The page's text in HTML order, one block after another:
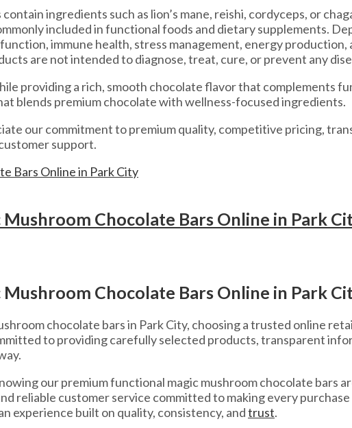
ingredients such as lion’s mane, reishi, cordyceps, or
included in functional foods and dietary supplements.
immune health, stress management, energy
are not intended to diagnose, treat, cure, or prevent any
providing a rich, smooth chocolate flavor that complements
blends premium chocolate with wellness-focused ingredients.
our commitment to premium quality, competitive pricing,
support.
Chocolate Bars Online in Park
Chocolate Bars Online in Park
chocolate bars in Park City, choosing a trusted online
to providing carefully selected products, transparent
our premium functional magic mushroom chocolate bars
reliable customer service committed to making every
experience built on quality, consistency, andtrust.